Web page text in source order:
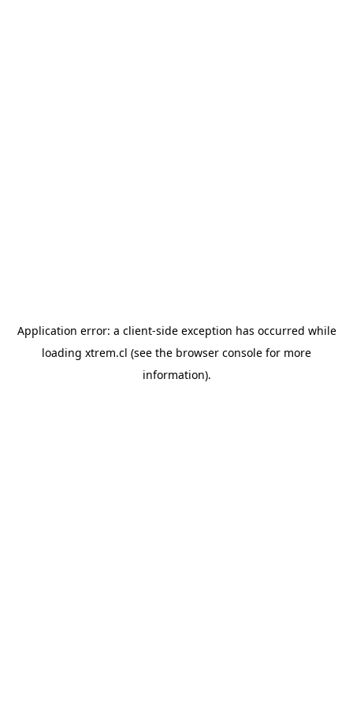
Application error: a client-side exception has occurred while
loading xtrem.cl (see the browser console for more
information).